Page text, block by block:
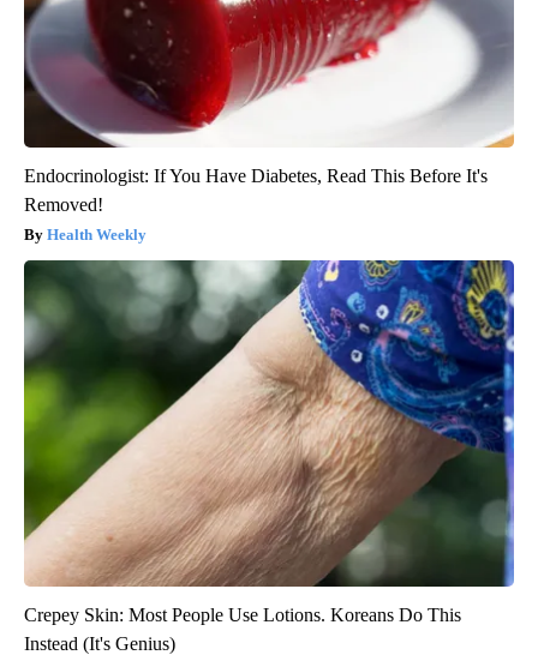
Endocrinologist: If You Have Diabetes, Read This Before It's
Removed!
Health Weekly
Crepey Skin: Most People Use Lotions. Koreans Do This
Instead (It's Genius)